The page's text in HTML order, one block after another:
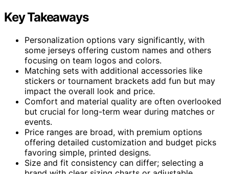
Key Takeaways
Personalization options vary significantly, with
some jerseys offering custom names and others
focusing on team logos and colors.
Matching sets with additional accessories like
stickers or tournament brackets add fun but may
impact the overall look and price.
Comfort and material quality are often overlooked
but crucial for long-term wear during matches or
events.
Price ranges are broad, with premium options
offering detailed customization and budget picks
favoring simple, printed designs.
Size and fit consistency can differ; selecting a